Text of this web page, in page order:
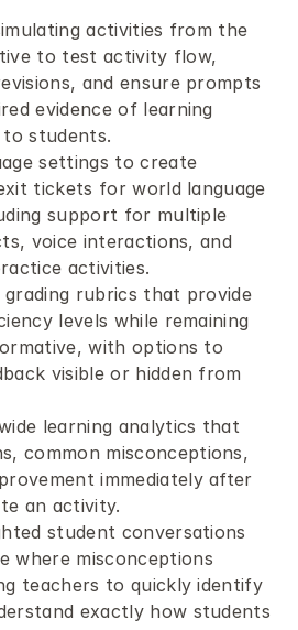
activities from the
to test activity flow,
and ensure prompts
evidence of learning
to students.
settings to create
tickets for world language
support for multiple
voice interactions, and
activities.
rubrics that provide
levels while remaining
with options to
visible or hidden from
learning analytics that
common misconceptions,
immediately after
an activity.
student conversations
where misconceptions
teachers to quickly identify
exactly how students